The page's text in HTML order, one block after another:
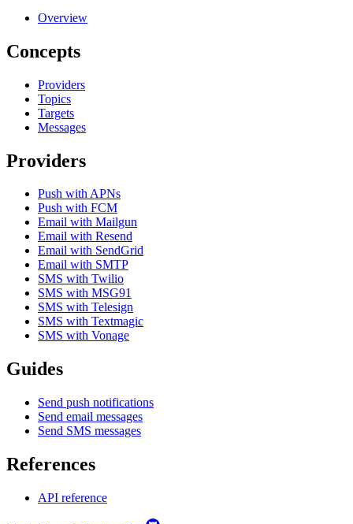
Overview
Concepts
Providers
Topics
Targets
Messages
Providers
Push with APNs
Push with FCM
Email with Mailgun
Email with Resend
Email with SendGrid
Email with SMTP
SMS with Twilio
SMS with MSG91
SMS with Telesign
SMS with Textmagic
SMS with Vonage
Guides
Send push notifications
Send email messages
Send SMS messages
References
API reference